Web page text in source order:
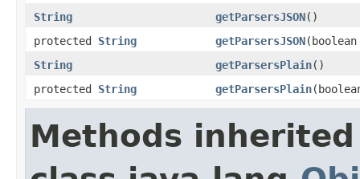
String
getParsersJSON()
protected String getParsersJSON
String
getParsersPlain()
protected String getParsersPlain
Methods